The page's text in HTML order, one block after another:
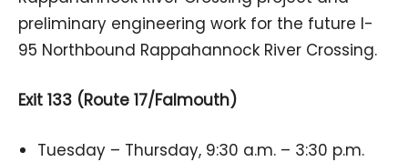
preliminary engineering work for the future I-
95 Northbound Rappahannock River Crossing.
Exit 133 (Route 17/Falmouth)
Tuesday – Thursday, 9:30 a.m. – 3:30 p.m.